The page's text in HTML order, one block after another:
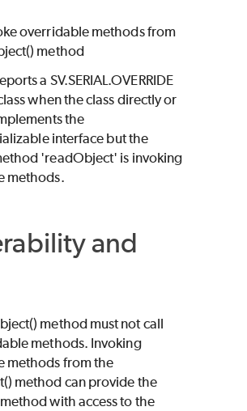
overridable methods from
method
a SV.SERIAL.OVERRIDE
when the class directly or
the
interface but the
'readObject' is invoking
methods.
and
method must not call
methods. Invoking
methods from the
method can provide the
with access to the